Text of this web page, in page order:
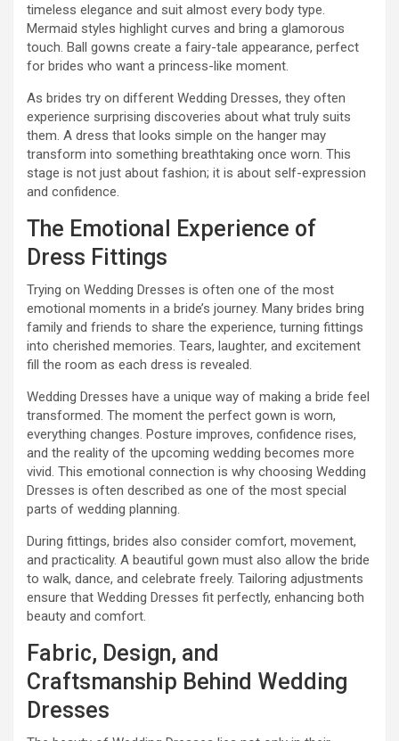
timeless elegance and suit almost every body type.
Mermaid styles highlight curves and bring a glamorous
touch. Ball gowns create a fairy-tale appearance, perfect
for brides who want a princess-like moment.
As brides try on different Wedding Dresses, they often
experience surprising discoveries about what truly suits
them. A dress that looks simple on the hanger may
transform into something breathtaking once worn. This
stage is not just about fashion; it is about self-expression
and confidence.
The Emotional Experience of
Dress Fittings
Trying on Wedding Dresses is often one of the most
emotional moments in a bride’s journey. Many brides bring
family and friends to share the experience, turning fittings
into cherished memories. Tears, laughter, and excitement
fill the room as each dress is revealed.
Wedding Dresses have a unique way of making a bride feel
transformed. The moment the perfect gown is worn,
everything changes. Posture improves, confidence rises,
and the reality of the upcoming wedding becomes more
vivid. This emotional connection is why choosing Wedding
Dresses is often described as one of the most special
parts of wedding planning.
During fittings, brides also consider comfort, movement,
and practicality. A beautiful gown must also allow the bride
to walk, dance, and celebrate freely. Tailoring adjustments
ensure that Wedding Dresses fit perfectly, enhancing both
beauty and comfort.
Fabric, Design, and
Craftsmanship Behind Wedding
Dresses